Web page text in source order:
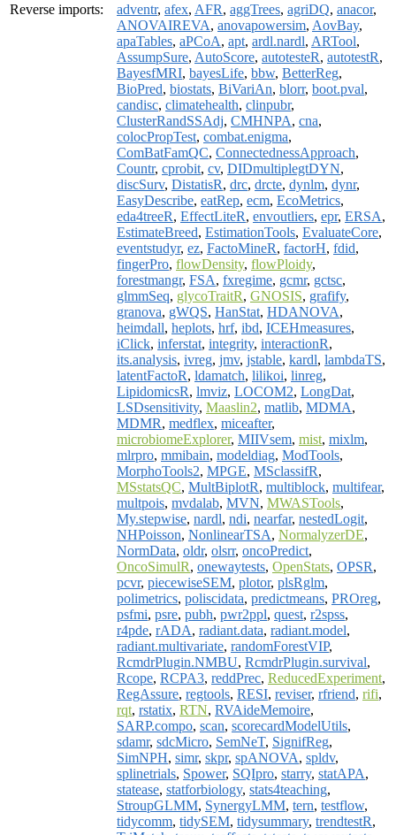
Reverse imports:
adventr, afex, AFR, aggTrees, agriDQ, anacor,
ANOVAIREVA, anovapowersim, AovBay,
apaTables, aPCoA, apt, ardl.nardl, ARTool,
AssumpSure, AutoScore, autotesteR, autotestR,
BayesfMRI, bayesLife, bbw, BetterReg,
BioPred, biostats, BiVariAn, blorr, boot.pval,
candisc, climatehealth, clinpubr,
ClusterRandSSAdj, CMHNPA, cna,
colocPropTest, combat.enigma,
ComBatFamQC, ConnectednessApproach,
Countr, cprobit, cv, DIDmultiplegtDYN,
discSurv, DistatisR, drc, drcte, dynlm, dynr,
EasyDescribe, eatRep, ecm, EcoMetrics,
eda4treeR, EffectLiteR, envoutliers, epr, ERSA,
EstimateBreed, EstimationTools, EvaluateCore,
eventstudyr, ez, FactoMineR, factorH, fdid,
fingerPro, flowDensity, flowPloidy,
forestmangr, FSA, fxregime, gcmr, gctsc,
glmmSeq, glycoTraitR, GNOSIS, grafify,
granova, gWQS, HanStat, HDANOVA,
heimdall, heplots, hrf, ibd, ICEHmeasures,
iClick, inferstat, integrity, interactionR,
its.analysis, ivreg, jmv, jstable, kardl, lambdaTS,
latentFactoR, ldamatch, lilikoi, linreg,
LipidomicsR, lmviz, LOCOM2, LongDat,
LSDsensitivity, Maaslin2, matlib, MDMA,
MDMR, medflex, miceafter,
microbiomeExplorer, MIIVsem, mist, mixlm,
mlrpro, mmibain, modeldiag, ModTools,
MorphoTools2, MPGE, MSclassifR,
MSstatsQC, MultBiplotR, multiblock, multifear,
multpois, mvdalab, MVN, MWASTools,
My.stepwise, nardl, ndi, nearfar, nestedLogit,
NHPoisson, NonlinearTSA, NormalyzerDE,
NormData, oldr, olsrr, oncoPredict,
OncoSimulR, onewaytests, OpenStats, OPSR,
pcvr, piecewiseSEM, plotor, plsRglm,
polimetrics, poliscidata, predictmeans, PROreg,
psfmi, psre, pubh, pwr2ppl, quest, r2spss,
r4pde, rADA, radiant.data, radiant.model,
radiant.multivariate, randomForestVIP,
RcmdrPlugin.NMBU, RcmdrPlugin.survival,
Rcope, RCPA3, reddPrec, ReducedExperiment,
RegAssure, regtools, RESI, reviser, rfriend, rifi,
rqt, rstatix, RTN, RVAideMemoire,
SARP.compo, scan, scorecardModelUtils,
sdamr, sdcMicro, SemNeT, SignifReg,
SimNPH, simr, skpr, spANOVA, spldv,
splinetrials, Spower, SQIpro, starry, statAPA,
statease, statforbiology, stats4teaching,
StroupGLMM, SynergyLMM, tern, testflow,
tidycomm, tidySEM, tidysummary, trendtestR,